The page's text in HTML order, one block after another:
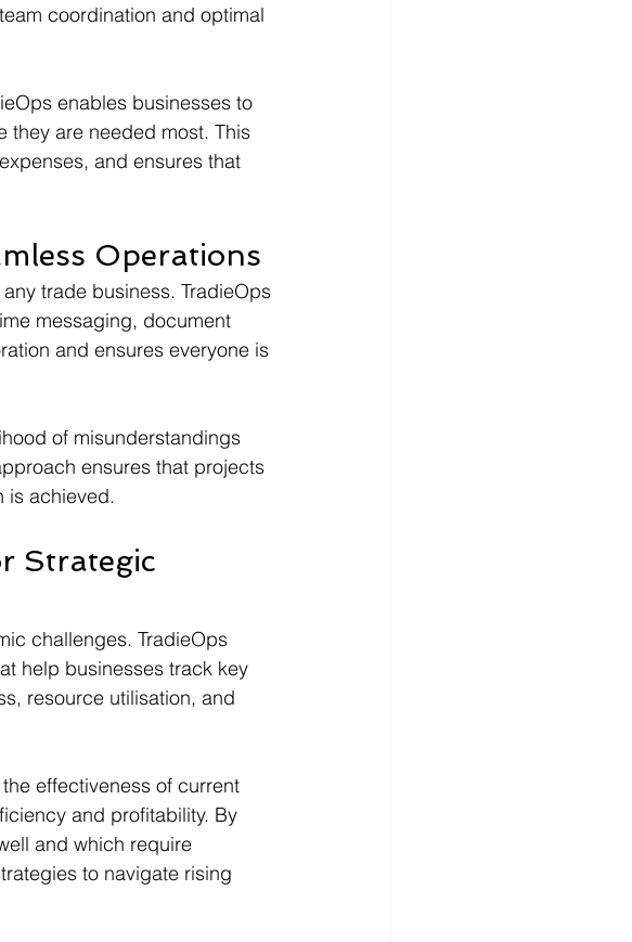
coordination and optimal
enables businesses to
they are needed most. This
and ensures that
Operations
trade business. TradieOps
messaging, document
and ensures everyone is
of misunderstandings
ensures that projects
is achieved.
Strategic
challenges. TradieOps
help businesses track key
resource utilisation, and
effectiveness of current
and profitability. By
and which require
to navigate rising